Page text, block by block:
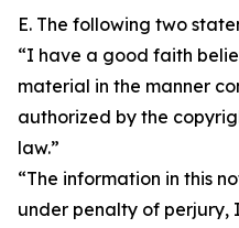
E. The following two
“I have a good faith
material in the manner
authorized by the
law.”
“The information in this
under penalty of perjury,